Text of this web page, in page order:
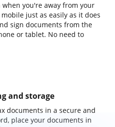
you're away from your
just as easily as it does
sign documents from the
or tablet. No need to
and storage
documents in a secure and
place your documents in